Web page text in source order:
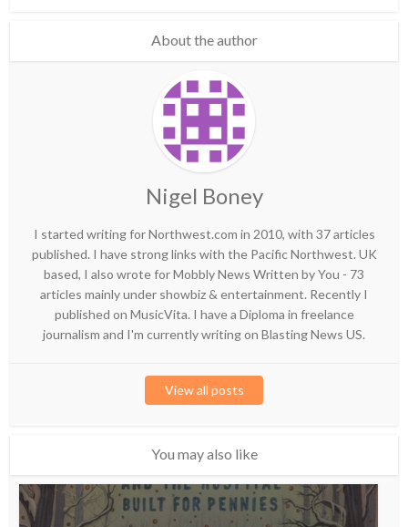
About the author
Nigel Boney
I started writing for Northwest.com in 2010, with 37 articles
published. I have strong links with the Pacific Northwest. UK
based, I also wrote for Mobbly News Written by You - 73
articles mainly under showbiz & entertainment. Recently I
published on MusicVita. I have a Diploma in freelance
journalism and I'm currently writing on Blasting News US.
View all posts
You may also like